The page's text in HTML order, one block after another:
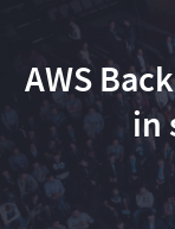
AWS
in